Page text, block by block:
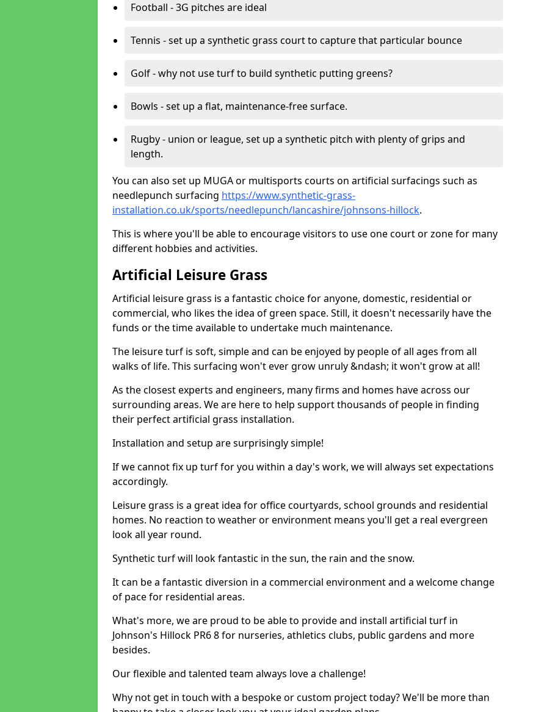
Football - 3G pitches are ideal
Tennis - set up a synthetic grass court to capture that particular bounce
Golf - why not use turf to build synthetic putting greens?
Bowls - set up a flat, maintenance-free surface.
Rugby - union or league, set up a synthetic pitch with plenty of grips and
length.
You can also set up MUGA or multisports courts on artificial surfacings such as
needlepunch surfacing https://www.synthetic-grass-
installation.co.uk/sports/needlepunch/lancashire/johnsons-hillock.
This is where you'll be able to encourage visitors to use one court or zone for many
different hobbies and activities.
Artificial Leisure Grass
Artificial leisure grass is a fantastic choice for anyone, domestic, residential or
commercial, who likes the idea of green space. Still, it doesn't necessarily have the
funds or the time available to undertake much maintenance.
The leisure turf is soft, simple and can be enjoyed by people of all ages from all
walks of life. This surfacing won't ever grow unruly &ndash; it won't grow at all!
As the closest experts and engineers, many firms and homes have across our
surrounding areas. We are here to help support thousands of people in finding
their perfect artificial grass installation.
Installation and setup are surprisingly simple!
If we cannot fix up turf for you within a day's work, we will always set expectations
accordingly.
Leisure grass is a great idea for office courtyards, school grounds and residential
homes. No reaction to weather or environment means you'll get a real evergreen
look all year round.
Synthetic turf will look fantastic in the sun, the rain and the snow.
It can be a fantastic diversion in a commercial environment and a welcome change
of pace for residential areas.
What's more, we are proud to be able to provide and install artificial turf in
Johnson's Hillock PR6 8 for nurseries, athletics clubs, public gardens and more
besides.
Our flexible and talented team always love a challenge!
Why not get in touch with a bespoke or custom project today? We'll be more than